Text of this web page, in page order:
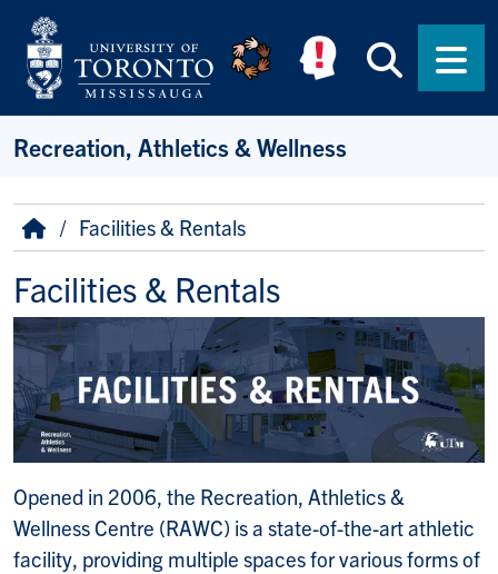
Skip to main content
Recreation, Athletics & Wellness
Breadcrumb
HomeFacilities & Rentals
Facilities & Rentals
Opened in 2006, the Recreation, Athletics &
Wellness Centre (RAWC) is a state-of-the-art athletic
facility, providing multiple spaces for various forms of